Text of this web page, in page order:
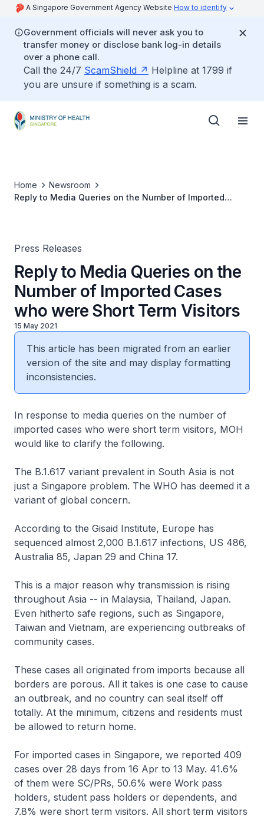
A Singapore Government Agency Website How to identify
Government officials will never ask you to
transfer money or disclose bank log-in details
over a phone call.
Call the 24/7 ScamShield
Helpline at 1799 if
you are unsure if something is a scam.
Home
Newsroom
Reply to Media Queries on the Number of Imported
Press Releases
Reply to Media Queries on the
Number of Imported Cases
who were Short Term Visitors
15 May 2021
This article has been migrated from an earlier
version of the site and may display formatting
inconsistencies.
In response to media queries on the number of
imported cases who were short term visitors, MOH
would like to clarify the following.
The B.1.617 variant prevalent in South Asia is not
just a Singapore problem. The WHO has deemed it a
variant of global concern.
According to the Gisaid Institute, Europe has
sequenced almost 2,000 B.1.617 infections, US 486,
Australia 85, Japan 29 and China 17.
This is a major reason why transmission is rising
throughout Asia -- in Malaysia, Thailand, Japan.
Even hitherto safe regions, such as Singapore,
Taiwan and Vietnam, are experiencing outbreaks of
community cases.
These cases all originated from imports because all
borders are porous. All it takes is one case to cause
an outbreak, and no country can seal itself off
totally. At the minimum, citizens and residents must
be allowed to return home.
For imported cases in Singapore, we reported 409
cases over 28 days from 16 Apr to 13 May. 41.6%
of them were SC/PRs, 50.6% were Work pass
holders, student pass holders or dependents, and
7.8% were short term visitors. All short term visitors